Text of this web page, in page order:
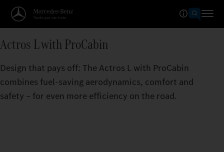
Actros L with ProCabin
Design that pays off: The Actros L with ProCabin
combines fuel-saving aerodynamics, comfort and
safety – for even more efficiency on the road.